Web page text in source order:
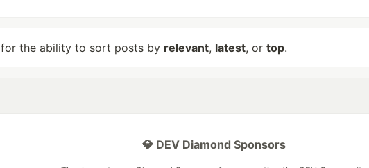
for the ability to sort posts by relevant, latest, or top.
💎 DEV Diamond Sponsors